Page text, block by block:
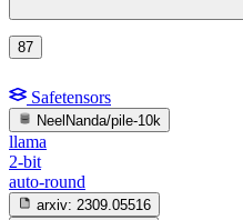
87
Safetensors
NeelNanda/pile-10k
llama
2-bit
auto-round
arxiv: 2309.05516